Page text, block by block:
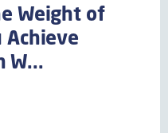
Weight of
Achieve
W...